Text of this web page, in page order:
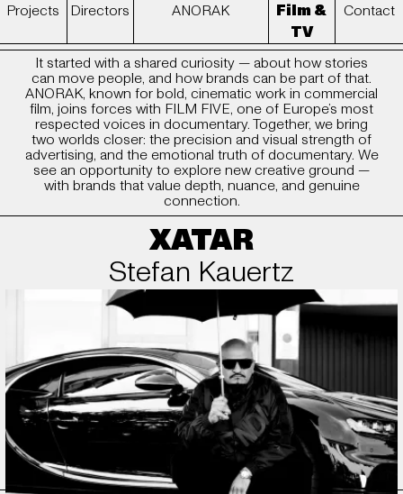
Projects Directors ANORAK
Film &
TV
Contact
It started with a shared curiosity — about how stories
can move people, and how brands can be part of that.
ANORAK, known for bold, cinematic work in commercial
film, joins forces with FILM FIVE, one of Europe’s most
respected voices in documentary. Together, we bring
two worlds closer: the precision and visual strength of
advertising, and the emotional truth of documentary. We
see an opportunity to explore new creative ground —
with brands that value depth, nuance, and genuine
connection.
XATAR
Stefan Kauertz
What remains of this man who lived so many lives — as a musician,
gangster, talent scout, businessman, icon, husband, and father?